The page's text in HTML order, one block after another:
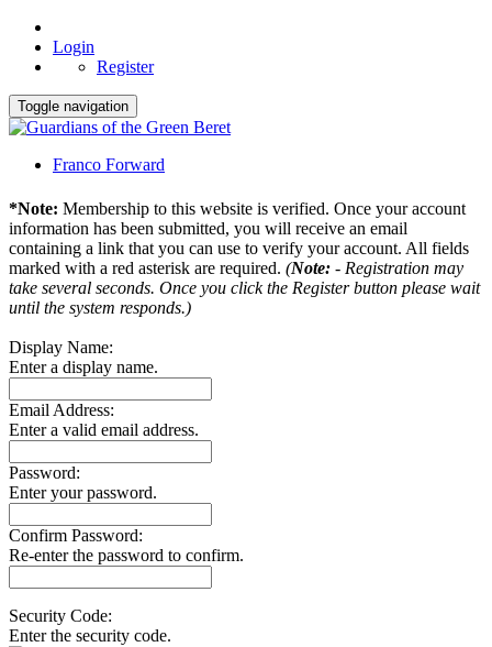
Login
Register
Toggle navigation
Franco Forward
*Note: Membership to this website is verified. Once your account
information has been submitted, you will receive an email
containing a link that you can use to verify your account. All fields
marked with a red asterisk are required. (Note: - Registration may
take several seconds. Once you click the Register button please wait
until the system responds.)
Display Name:
Enter a display name.
Email Address:
Enter a valid email address.
Password:
Enter your password.
Confirm Password:
Re-enter the password to confirm.
Security Code:
Enter the security code.